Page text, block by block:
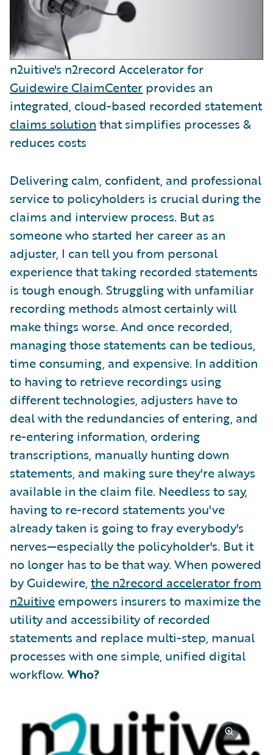
n2uitive's n2record Accelerator for
Guidewire ClaimCenter provides an
integrated, cloud-based recorded statement
claims solution that simplifies processes &
reduces costs
Delivering calm, confident, and professional
service to policyholders is crucial during the
claims and interview process. But as
someone who started her career as an
adjuster, I can tell you from personal
experience that taking recorded statements
is tough enough. Struggling with unfamiliar
recording methods almost certainly will
make things worse. And once recorded,
managing those statements can be tedious,
time consuming, and expensive. In addition
to having to retrieve recordings using
different technologies, adjusters have to
deal with the redundancies of entering, and
re-entering information, ordering
transcriptions, manually hunting down
statements, and making sure they're always
available in the claim file. Needless to say,
having to re-record statements you've
already taken is going to fray everybody's
nerves—especially the policyholder's. But it
no longer has to be that way. When powered
by Guidewire, the n2record accelerator from
n2uitive empowers insurers to maximize the
utility and accessibility of recorded
statements and replace multi-step, manual
processes with one simple, unified digital
workflow. Who?